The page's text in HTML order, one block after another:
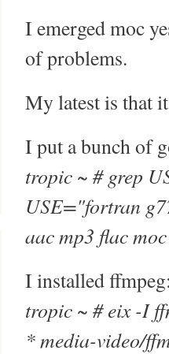
I emerged moc
of problems.
My latest is that
I put a bunch of
tropic ~ # grep
USE="fortran
aac mp3 flac
I installed
tropic ~ # eix -I
* media-video/